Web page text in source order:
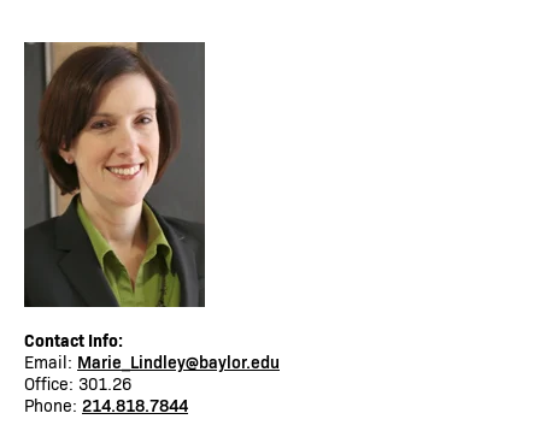
Image
Contact Info:
Email: Marie_Lindley@baylor.edu
Office: 301.26
Phone: 214.818.7844